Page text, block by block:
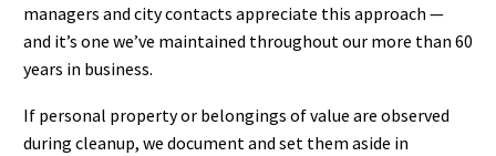
managers and city contacts appreciate this approach —
and it’s one we’ve maintained throughout our more than 60
years in business.
If personal property or belongings of value are observed
during cleanup, we document and set them aside in